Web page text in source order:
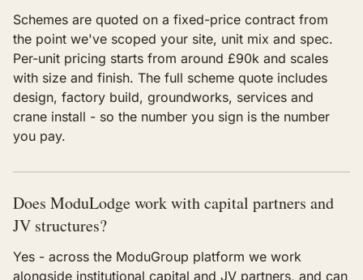
Schemes are quoted on a fixed-price contract from
the point we've scoped your site, unit mix and spec.
Per-unit pricing starts from around £90k and scales
with size and finish. The full scheme quote includes
design, factory build, groundworks, services and
crane install - so the number you sign is the number
you pay.
Does ModuLodge work with capital partners and
JV structures?
Yes - across the ModuGroup platform we work
alongside institutional capital and JV partners, and can